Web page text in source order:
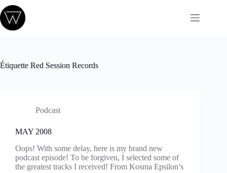
Passer
au
contenu
Étiquette Red Session Records
Podcast
MAY 2008
Oops! With some delay, here is my brand new
podcast episode! To be forgiven, I selected some of
the greatest tracks I received! From Kosma Epsilon’s